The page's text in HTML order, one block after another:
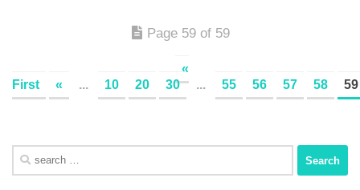
Page 59 of 59
«
First
« ... 10 20 30 ... 55 56 57 58 59
Search
for: